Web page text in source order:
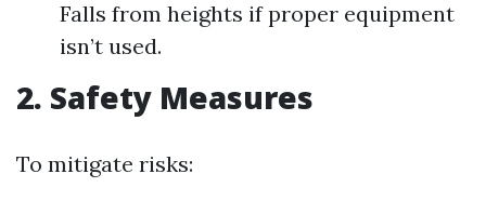
Falls from heights if proper equipment
isn’t used.
2. Safety Measures
To mitigate risks: